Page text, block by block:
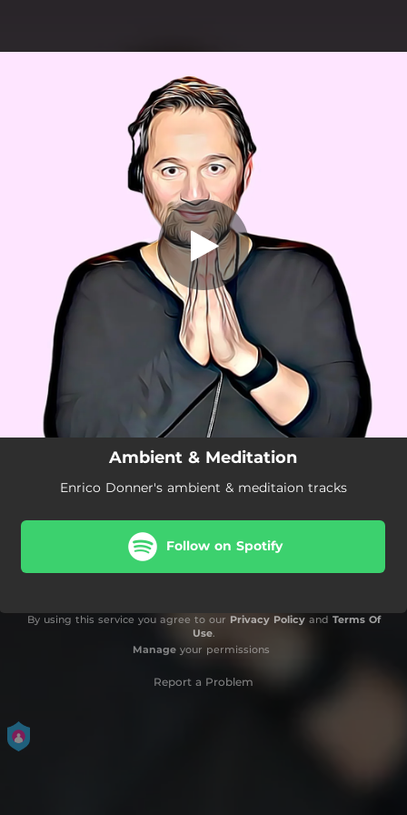
You're all set!
Ambient & Meditation
Enrico Donner's ambient & meditaion tracks
Follow on Spotify
By using this service you agree to our Privacy Policyand Terms Of
Use.
Manageyour permissions
Report a Problem